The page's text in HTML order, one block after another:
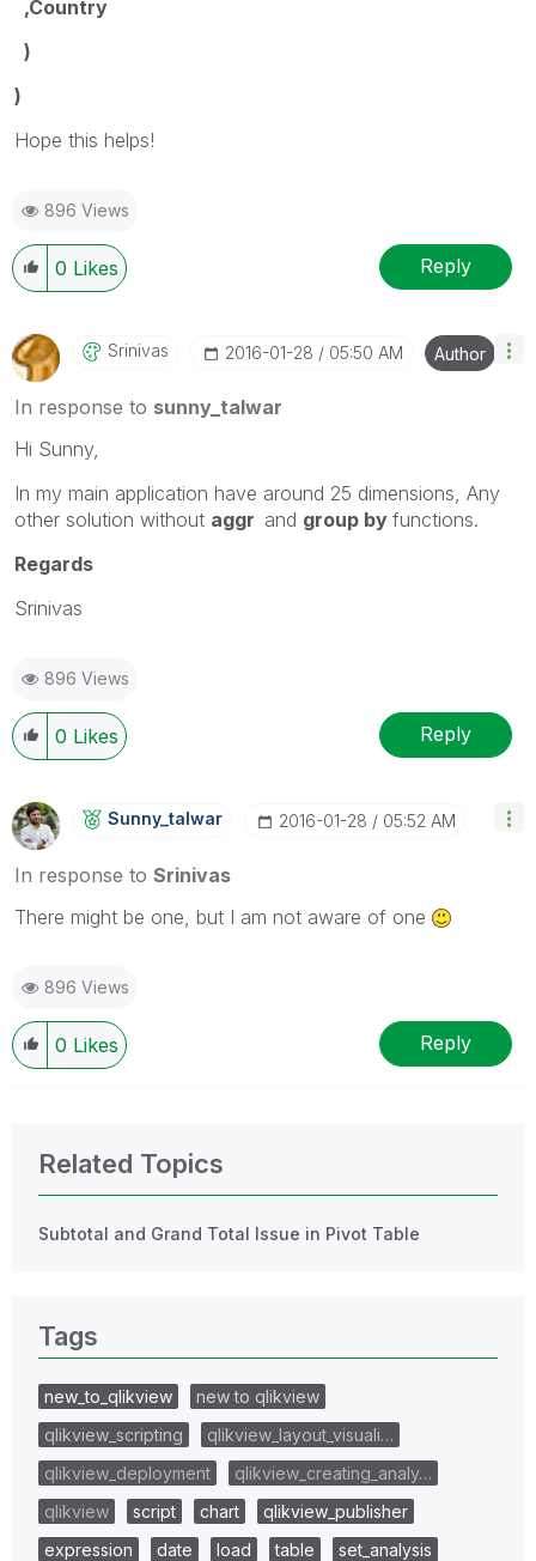
,Country
)
)
Hope this helps!
896 Views
0 Likes Reply
Srinivas ‎2016-01-28 05:50 AM Author
In response to sunny_talwar
Hi Sunny,
In my main application have around 25 dimensions, Any
other solution without aggr and group by functions.
Regards
Srinivas
896 Views
0 Likes Reply
Sunny_talwar ‎2016-01-28 05:52 AM
In response to Srinivas
There might be one, but I am not aware of one
896 Views
0 Likes Reply
Related Topics
Subtotal and Grand Total Issue in Pivot Table
Tags
new_to_qlikview
new to qlikview
qlikview_scripting
qlikview_layout_visuali…
qlikview_deployment
qlikview_creating_analy…
qlikview
script chart
qlikview_publisher
expression
date load table
set_analysis